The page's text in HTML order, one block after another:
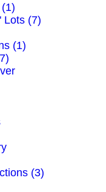
Lots (7)
(1)
(3)